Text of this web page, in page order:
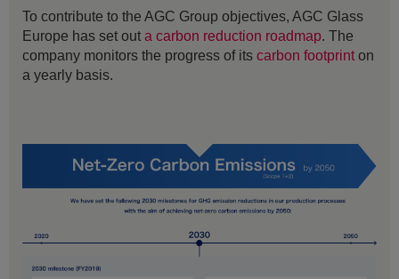
To contribute to the AGC Group objectives, AGC Glass
Europe has set out a carbon reduction roadmap. The
company monitors the progress of its carbon footprint on
a yearly basis.